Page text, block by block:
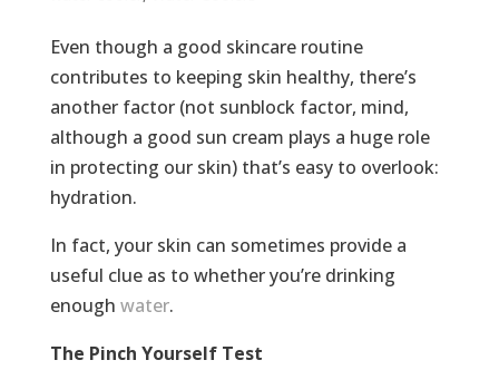
Even though a good skincare routine
contributes to keeping skin healthy, there’s
another factor (not sunblock factor, mind,
although a good sun cream plays a huge role
in protecting our skin) that’s easy to overlook:
hydration.
In fact, your skin can sometimes provide a
useful clue as to whether you’re drinking
enough water.
The Pinch Yourself Test